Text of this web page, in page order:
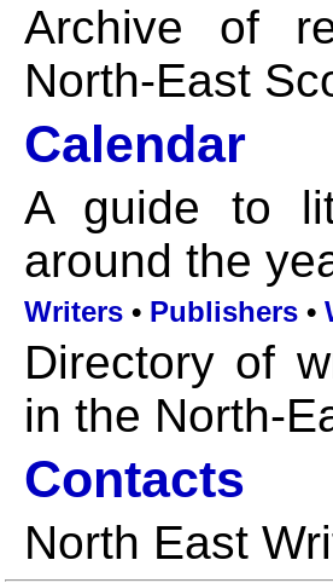
Archive of
North-East
Calendar
A guide to
around the
Writers • Publishers •
Directory of
in the North-
Contacts
North East